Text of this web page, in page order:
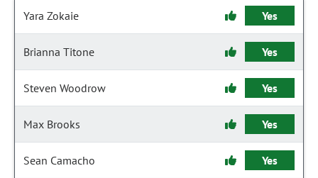
Yara Zokaie Yes
Brianna Titone Yes
Steven Woodrow Yes
Max Brooks Yes
Sean Camacho Yes